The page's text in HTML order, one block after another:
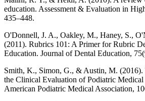
education. Assessment & Evaluation in
435–448.
O'Donnell, J. A., Oakley, M., Haney, S.,
(2011). Rubrics 101: A Primer for Rubric
Education. Journal of Dental Education,
Smith, K., Simon, G., & Austin, M. (2016).
the Clinical Evaluation of Podiatric Medical
American Podiatric Medical Association,